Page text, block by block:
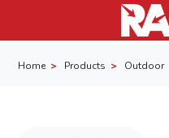
Home Products Outdoor